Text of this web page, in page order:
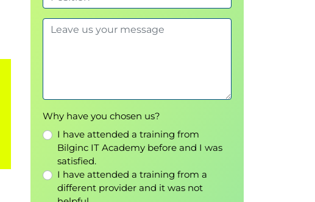
Why have you chosen us?
I have attended a training from
Bilginc IT Academy before and I was
satisfied.
I have attended a training from a
different provider and it was not